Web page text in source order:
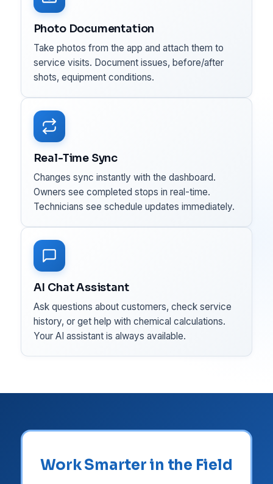
Photo Documentation
Take photos from the app and attach them to
service visits. Document issues, before/after
shots, equipment conditions.
Real-Time Sync
Changes sync instantly with the dashboard.
Owners see completed stops in real-time.
Technicians see schedule updates immediately.
AI Chat Assistant
Ask questions about customers, check service
history, or get help with chemical calculations.
Your AI assistant is always available.
Work Smarter in the Field